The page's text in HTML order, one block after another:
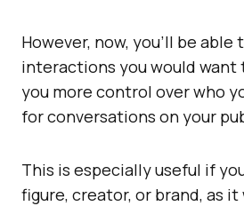
However, now, you’ll be
interactions you would want
you more control over who
for conversations on your
This is especially useful if
figure, creator, or brand, as it